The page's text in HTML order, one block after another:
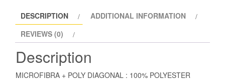
DESCRIPTION
ADDITIONAL INFORMATION
REVIEWS (0)
Description
MICROFIBRA + POLY DIAGONAL : 100% POLYESTER